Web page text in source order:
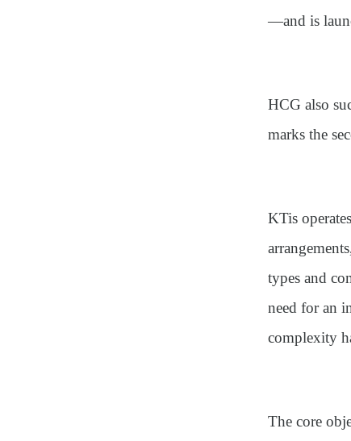
—and is
HCG also
marks the
KTis
types and
need for an
complexity
The core